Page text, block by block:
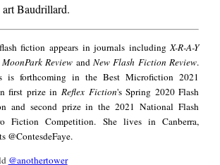
Baudrillard.
fiction appears in journals includingX-R-A-Y
Review and New Flash Fiction Review.
is forthcoming in the Best Microfiction 2021
first prize inReflex Fiction's Spring 2020 Flash
and second prize in the 2021 National Flash
Fiction Competition. She lives in Canberra,
@ContesdeFaye.
@anothertower